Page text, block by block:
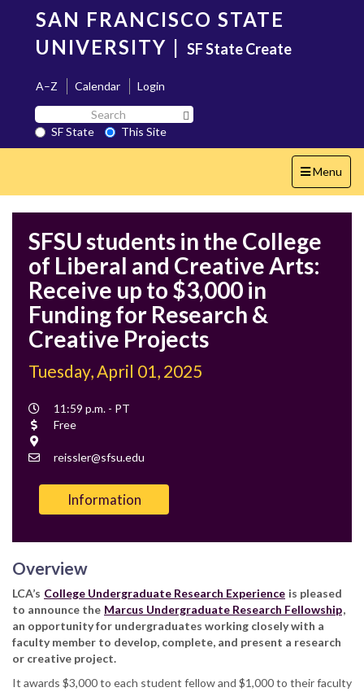
content
SAN FRANCISCO STATE
UNIVERSITY | SF State Create
A–Z Calendar
Login
Search
SF
State
SF State
This Site
Toggle
navigation
Menu
SFSU students in the College
of Liberal and Creative Arts:
Receive up to $3,000 in
Funding for Research &
Creative Projects
Tuesday, April 01, 2025
Event
Time
11:59 p.m. - PT
Cost
Free
Contact
reissler@sfsu.edu
Information
Overview
LCA’s College Undergraduate Research Experience is pleased
to announce the Marcus Undergraduate Research Fellowship,
an opportunity for undergraduates working closely with a
faculty member to develop, complete, and present a research
or creative project.
It awards $3,000 to each student fellow and $1,000 to their faculty